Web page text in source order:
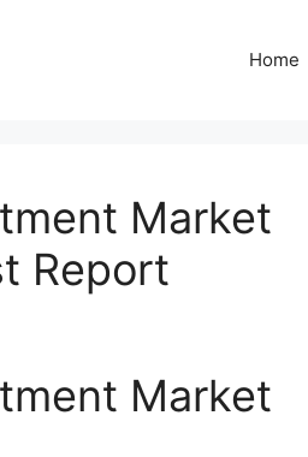
Home
Market
Report
Market